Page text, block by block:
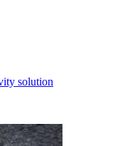
solution